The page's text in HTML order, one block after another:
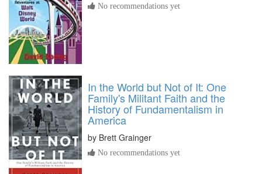
No recommendations yet
In the World but Not of It: One
Family's Militant Faith and the
History of Fundamentalism in
America
by Brett Grainger
No recommendations yet